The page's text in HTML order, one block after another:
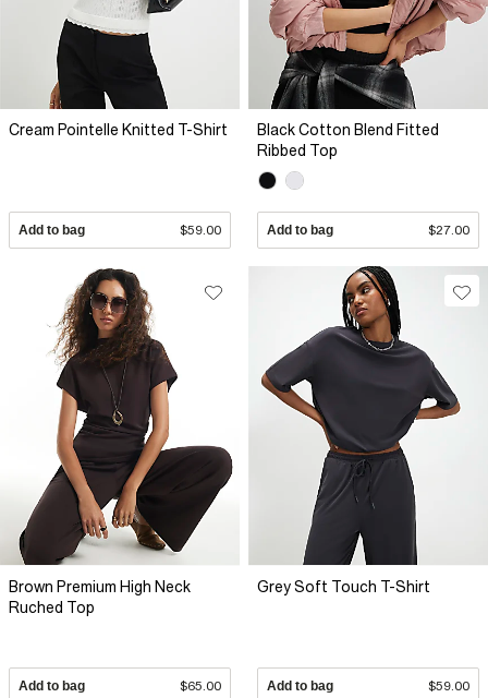
Cream Pointelle Knitted T-Shirt
Add to bag $59.00
Black Cotton Blend Fitted
Ribbed Top
Add to bag $27.00
Brown Premium High Neck
Ruched Top
Add to bag $65.00
Grey Soft Touch T-Shirt
Add to bag $59.00